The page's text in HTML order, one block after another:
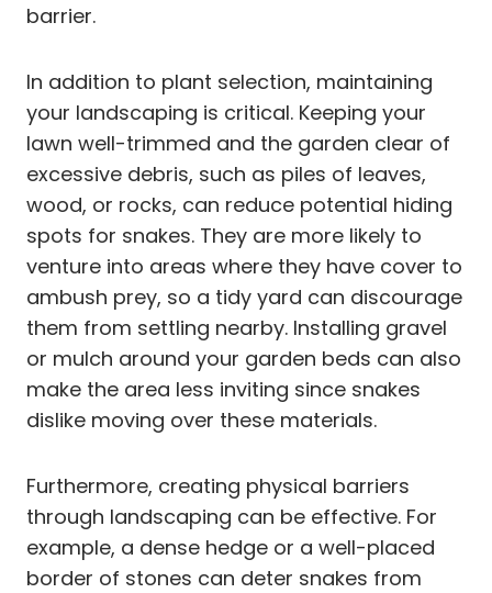
barrier.
In addition to plant selection, maintaining
your landscaping is critical. Keeping your
lawn well-trimmed and the garden clear of
excessive debris, such as piles of leaves,
wood, or rocks, can reduce potential hiding
spots for snakes. They are more likely to
venture into areas where they have cover to
ambush prey, so a tidy yard can discourage
them from settling nearby. Installing gravel
or mulch around your garden beds can also
make the area less inviting since snakes
dislike moving over these materials.
Furthermore, creating physical barriers
through landscaping can be effective. For
example, a dense hedge or a well-placed
border of stones can deter snakes from